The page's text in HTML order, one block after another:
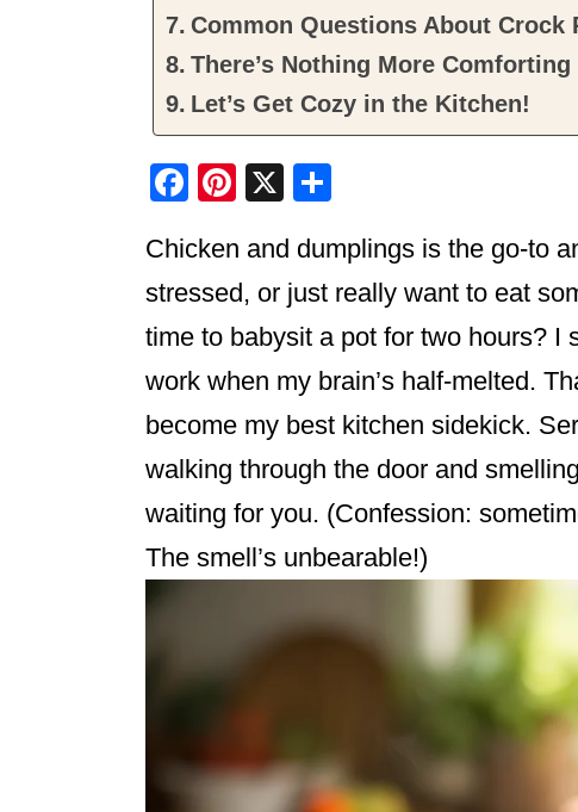
Common Questions About Crock
There’s Nothing More Comforting
Let’s Get Cozy in the Kitchen!
F
c
e
b
o
o
k
Pi
er
e
st
X
ar
e
Chicken and dumplings is the go-to
stressed, or just really want to eat
time to babysit a pot for two hours? I
work when my brain’s half-melted.
become my best kitchen sidekick.
walking through the door and
waiting for you. (Confession:
The smell’s unbearable!)